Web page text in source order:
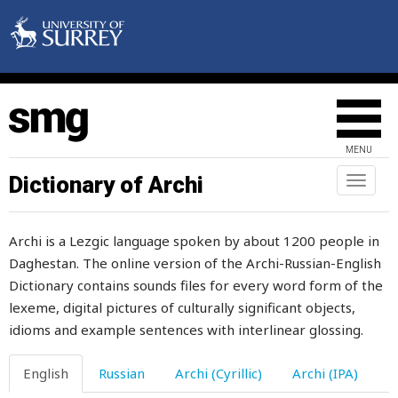
MENU
Toggle
Dictionary of Archi
Archi is a Lezgic language spoken by about 1200 people in
Daghestan. The online version of the Archi-Russian-English
Dictionary contains sounds files for every word form of the
lexeme, digital pictures of culturally significant objects,
idioms and example sentences with interlinear glossing.
English Russian Archi (Cyrillic) Archi (IPA)
fate
fatten
fatty
fault
favour
fear
fearful
fearlessness